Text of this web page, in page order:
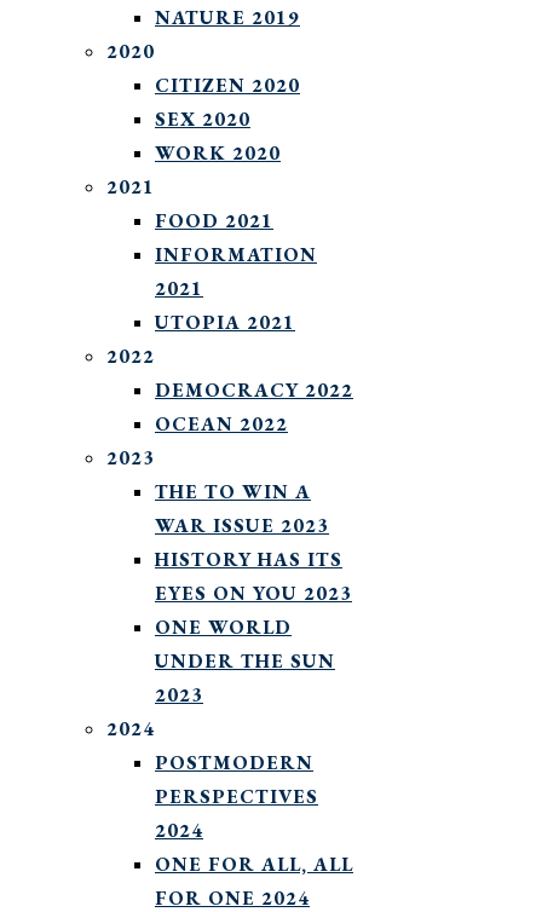
NATURE 2019
2020
CITIZEN 2020
SEX 2020
WORK 2020
2021
FOOD 2021
INFORMATION
2021
UTOPIA 2021
2022
DEMOCRACY 2022
OCEAN 2022
2023
THE TO WIN A
WAR ISSUE 2023
HISTORY HAS ITS
EYES ON YOU 2023
ONE WORLD
UNDER THE SUN
2023
2024
POSTMODERN
PERSPECTIVES
2024
ONE FOR ALL, ALL
FOR ONE 2024